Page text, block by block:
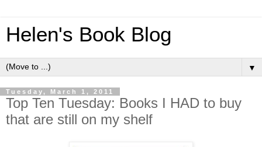
Helen's Book Blog
▼
Tuesday, March 1, 2011
Top Ten Tuesday: Books I HAD to buy
that are still on my shelf